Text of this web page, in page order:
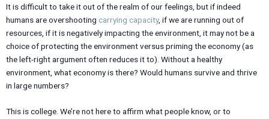
It is difficult to take it out of the realm of our feelings, but if indeed
humans are overshooting carrying capacity, if we are running out of
resources, if it is negatively impacting the environment, it may not be a
choice of protecting the environment versus priming the economy (as
the left-right argument often reduces it to). Without a healthy
environment, what economy is there? Would humans survive and thrive
in large numbers?
This is college. We’re not here to affirm what people know, or to